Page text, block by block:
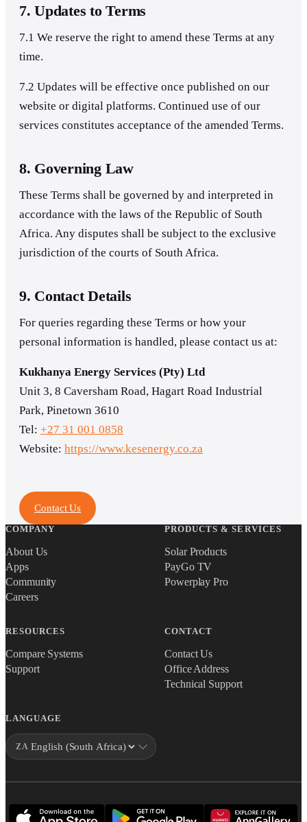
7. Updates to Terms
7.1 We reserve the right to amend these Terms at any
time.
7.2 Updates will be effective once published on our
website or digital platforms. Continued use of our
services constitutes acceptance of the amended Terms.
8. Governing Law
These Terms shall be governed by and interpreted in
accordance with the laws of the Republic of South
Africa. Any disputes shall be subject to the exclusive
jurisdiction of the courts of South Africa.
9. Contact Details
For queries regarding these Terms or how your
personal information is handled, please contact us at:
Kukhanya Energy Services (Pty) Ltd
Unit 3, 8 Caversham Road, Hagart Road Industrial
Park, Pinetown 3610
Tel: +27 31 001 0858
Website: https://www.kesenergy.co.za
Contact Us
COMPANY
About Us
Apps
Community
Careers
PRODUCTS & SERVICES
Solar Products
PayGo TV
Powerplay Pro
RESOURCES
Compare Systems
Support
CONTACT
Contact Us
Office Address
Technical Support
LANGUAGE
ZA